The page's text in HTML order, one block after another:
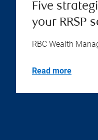
Five
your RRSP
RBC Wealth
Read more